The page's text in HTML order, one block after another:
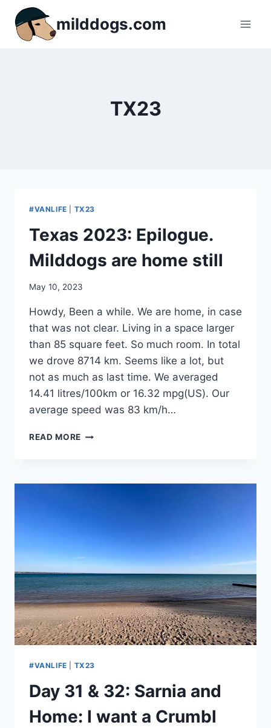
content
milddogs.com
TX23
#VANLIFE TX23
Texas 2023: Epilogue.
Milddogs are home still
By
May 10, 2023
Howdy, Been a while. We are home, in case
that was not clear. Living in a space larger
than 85 square feet. So much room. In total
we drove 8714 km. Seems like a lot, but
not as much as last time. We averaged
14.41 litres/100km or 16.32 mpg(US). Our
average speed was 83 km/h…
READ MORE TEXAS
ARE
#VANLIFE TX23
Day 31 & 32: Sarnia and
Home: I want a Crumbl